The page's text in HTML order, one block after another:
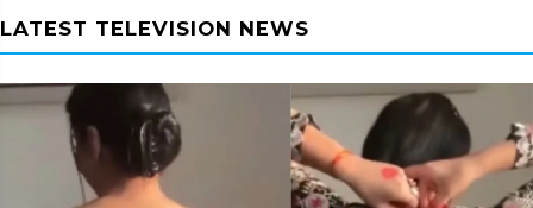
LATEST TELEVISION NEWS